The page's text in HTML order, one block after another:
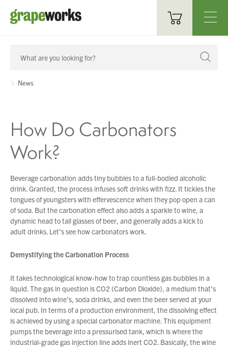
Oenological Products
Bottling & Labelling
Filtration
Sparkling
Distillery
About Us
Service & Support
Downloads
Contact
News
How Do Carbonators
Work?
Beverage carbonation adds tiny bubbles to a full-bodied alcoholic
drink. Granted, the process infuses soft drinks with fizz. It tickles the
tongues of youngsters with effervescence when they pop open a can
of soda. But the carbonation effect also adds a sparkle to wine, a
dynamic head to tall glasses of beer, and generally adds a kick to
adult drinks. Let’s see how carbonators work.
Demystifying the Carbonation Process
It takes technological know-how to trap countless gas bubbles in a
liquid. The gas in question is CO2 (Carbon Dioxide), a medium that’s
dissolved into wine’s, soda drinks, and even the beer served at your
local pub. In terms of a production environment, the dissolving effect
is achieved by using a special carbonator machine. This equipment
pumps the beverage into a pressurised tank, which is where the
industrial-grade gas injection line adds inert CO2. Basically, the wine